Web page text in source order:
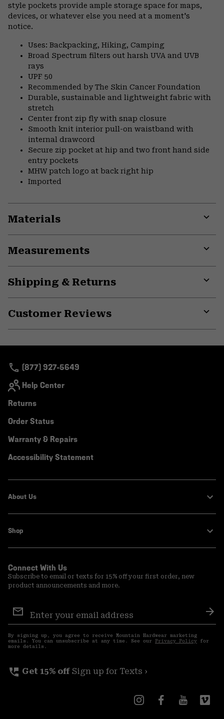
style pockets provide ample storage space for maps,
devices, or whatever else you need at a moment's
notice.
Uses: Backpacking, Hiking, Camping
Broad Spectrum filters out harsh UVA and UVB
rays
UPF 50
Recommended by The Skin Cancer Foundation
Durable, sustainable and lightweight fabric with
stretch
Center front zip fly with snap closure
Smooth knit interior pull-on waistband with
internal drawcord
Secure zip pocket at hip and two front hand side
entry pockets
MHW patch logo at back right hip
Imported
Materials
Measurements
Shipping & Returns
Customer Reviews
(877) 927-5649
Help Center
Returns
Order Status
Warranty & Repairs
Accessibility Statement
About Us
Shop
Connect With Us
Subscribe to email or texts for 15% off your first order, new
product announcements and more.
Sign
Up
By signing up, you agree to receive Mountain Hardwear marketing
emails. You can unsubscribe at any time. See our Privacy Policy for
more details.
perm_phone_msg Get 15% off Sign up for Texts ›